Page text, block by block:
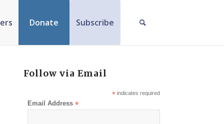
Donate Subscribe
Follow via Email
*indicates required
Email Address*